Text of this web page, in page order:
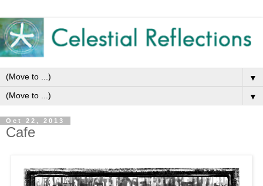
▼
▼
Oct 22, 2013
Cafe